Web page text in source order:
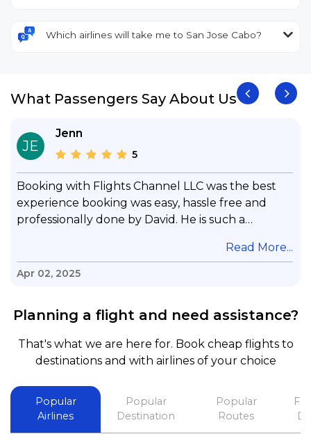
Which airlines will take me to San Jose Cabo?
What Passengers Say About Us
JE
Jenn
5
Booking with Flights Channel LLC was the best
experience booking was easy, hassle free and
professionally done by David. He is such a
questions & concerns, very professional &
knowledge of his job, he took care with my flight
and also recommend him to everyone in needof
booking a flight. Koodoos to David wish him the
best in his future. Thank you.
Read More...
Apr 02, 2025
Planning a flight and need assistance?
That's what we are here for. Book cheap flights to
destinations and with airlines of your choice
Popular
Airlines
Popular
Destination
Popular
Routes